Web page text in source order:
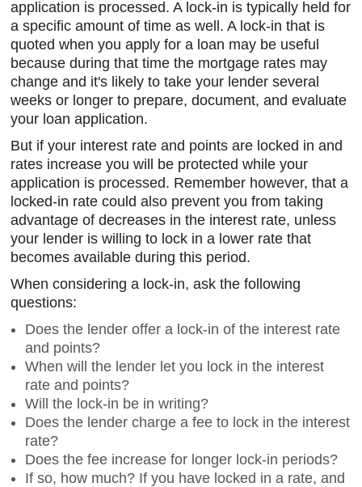
application is processed. A lock-in is typically held for
a specific amount of time as well. A lock-in that is
quoted when you apply for a loan may be useful
because during that time the mortgage rates may
change and it's likely to take your lender several
weeks or longer to prepare, document, and evaluate
your loan application.
But if your interest rate and points are locked in and
rates increase you will be protected while your
application is processed. Remember however, that a
locked-in rate could also prevent you from taking
advantage of decreases in the interest rate, unless
your lender is willing to lock in a lower rate that
becomes available during this period.
When considering a lock-in, ask the following
questions:
Does the lender offer a lock-in of the interest rate
and points?
When will the lender let you lock in the interest
rate and points?
Will the lock-in be in writing?
Does the lender charge a fee to lock in the interest
rate?
Does the fee increase for longer lock-in periods?
If so, how much? If you have locked in a rate, and